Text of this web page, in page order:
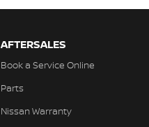
AFTERSALES
Book a Service Online
Parts
Nissan Warranty